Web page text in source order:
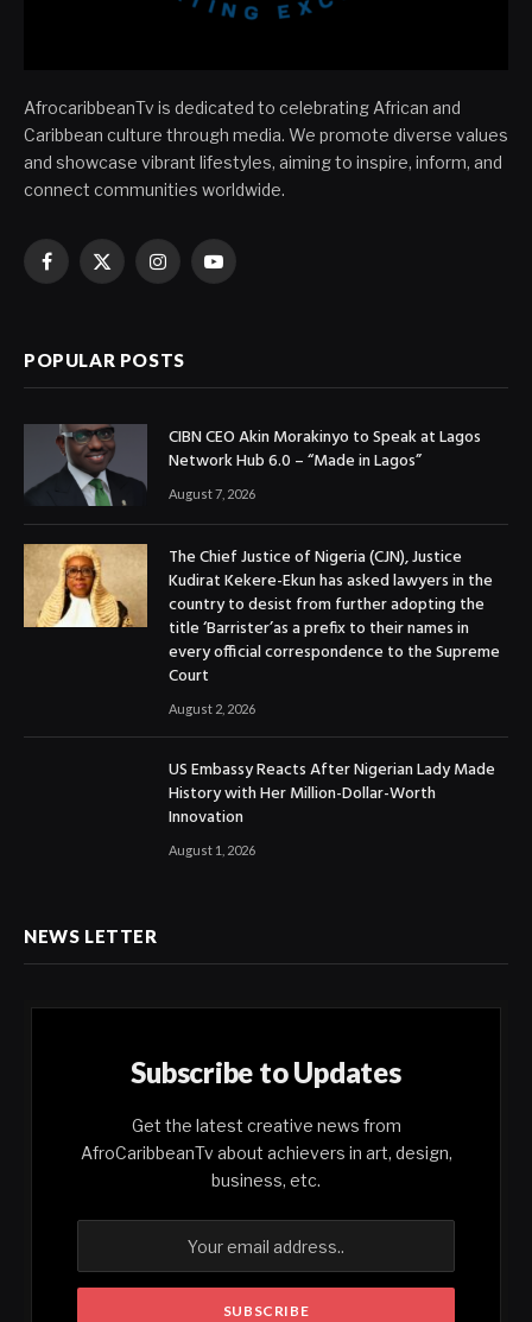
AfrocaribbeanTv is dedicated to celebrating African and
Caribbean culture through media. We promote diverse values
and showcase vibrant lifestyles, aiming to inspire, inform, and
connect communities worldwide.
Facebook
X
InstagramYouTube
POPULAR POSTS
CIBN CEO Akin Morakinyo to Speak at Lagos
Network Hub 6.0 – “Made in Lagos”
August 7, 2026
The Chief Justice of Nigeria (CJN), Justice
Kudirat Kekere-Ekun has asked lawyers in the
country to desist from further adopting the
title ‘Barrister’as a prefix to their names in
every official correspondence to the Supreme
Court
August 2, 2026
US Embassy Reacts After Nigerian Lady Made
History with Her Million-Dollar-Worth
Innovation
August 1, 2026
NEWS LETTER
Subscribe to Updates
Get the latest creative news from
AfroCaribbeanTv about achievers in art, design,
business, etc.